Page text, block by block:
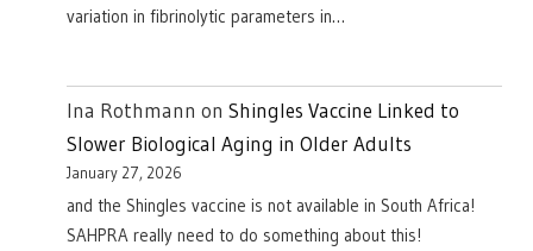
variation in fibrinolytic parameters in…
Ina Rothmann on Shingles Vaccine Linked to
Slower Biological Aging in Older Adults
January 27, 2026
and the Shingles vaccine is not available in South Africa!
SAHPRA really need to do something about this!